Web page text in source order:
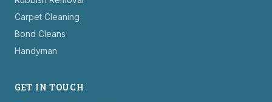
Carpet Cleaning
Bond Cleans
Handyman
GET IN TOUCH